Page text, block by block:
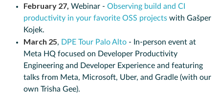
February 27, Webinar - Observing build and CI
productivity in your favorite OSS projects with Gašper
Kojek.
March 25, DPE Tour Palo Alto - In-person event at
Meta HQ focused on Developer Productivity
Engineering and Developer Experience and featuring
talks from Meta, Microsoft, Uber, and Gradle (with our
own Trisha Gee).